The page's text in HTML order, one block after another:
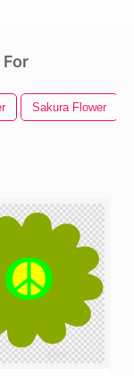
Sakura Flower